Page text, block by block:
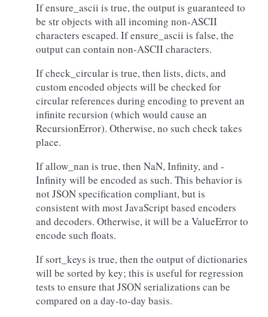
If ensure_ascii is true, the output is guaranteed to
be str objects with all incoming non-ASCII
characters escaped. If ensure_ascii is false, the
output can contain non-ASCII characters.
If check_circular is true, then lists, dicts, and
custom encoded objects will be checked for
circular references during encoding to prevent an
infinite recursion (which would cause an
RecursionError). Otherwise, no such check takes
place.
If allow_nan is true, then NaN, Infinity, and -
Infinity will be encoded as such. This behavior is
not JSON specification compliant, but is
consistent with most JavaScript based encoders
and decoders. Otherwise, it will be a ValueError to
encode such floats.
If sort_keys is true, then the output of dictionaries
will be sorted by key; this is useful for regression
tests to ensure that JSON serializations can be
compared on a day-to-day basis.